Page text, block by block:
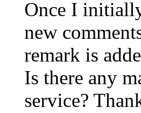
Once I
new
remark is
Is there any
service?